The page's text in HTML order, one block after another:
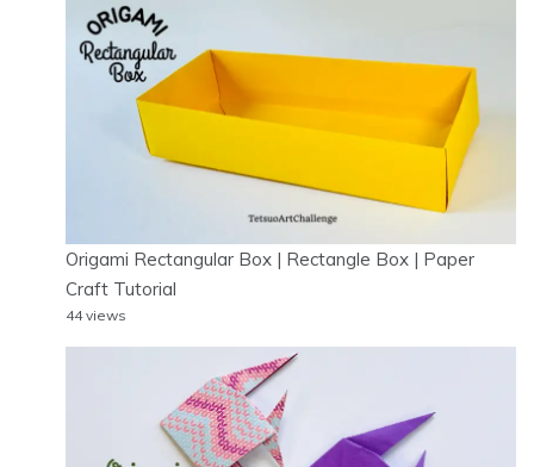
Origami Rectangular Box | Rectangle Box | Paper
Craft Tutorial
44 views